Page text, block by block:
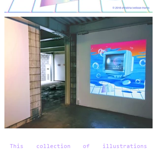
This collection of illustrations